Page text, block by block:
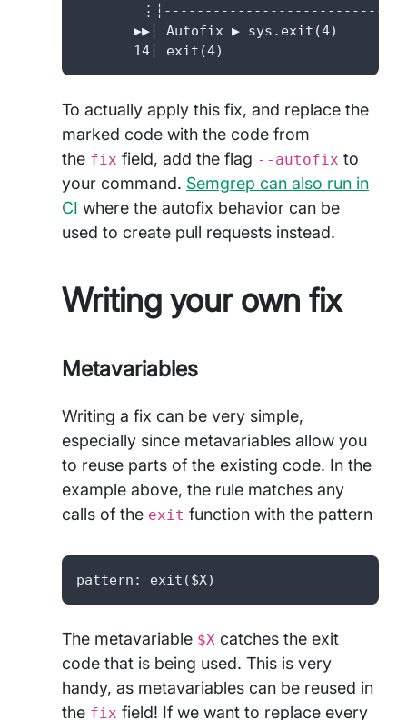
       ▶▶┆ Autofix ▶ sys.exit(4)
       14┆ exit(4)
To actually apply this fix, and replace the
marked code with the code from
the fix field, add the flag --autofix to
your command. Semgrep can also run in
CI where the autofix behavior can be
used to create pull requests instead.
Writing your own fix
Metavariables
Writing a fix can be very simple,
especially since metavariables allow you
to reuse parts of the existing code. In the
example above, the rule matches any
calls of the exit function with the pattern
pattern: exit($X)
The metavariable $X catches the exit
code that is being used. This is very
handy, as metavariables can be reused in
the fix field! If we want to replace every